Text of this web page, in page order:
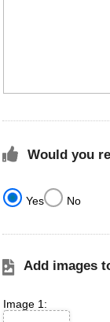
Would you
Yes No
Add images
Image 1: